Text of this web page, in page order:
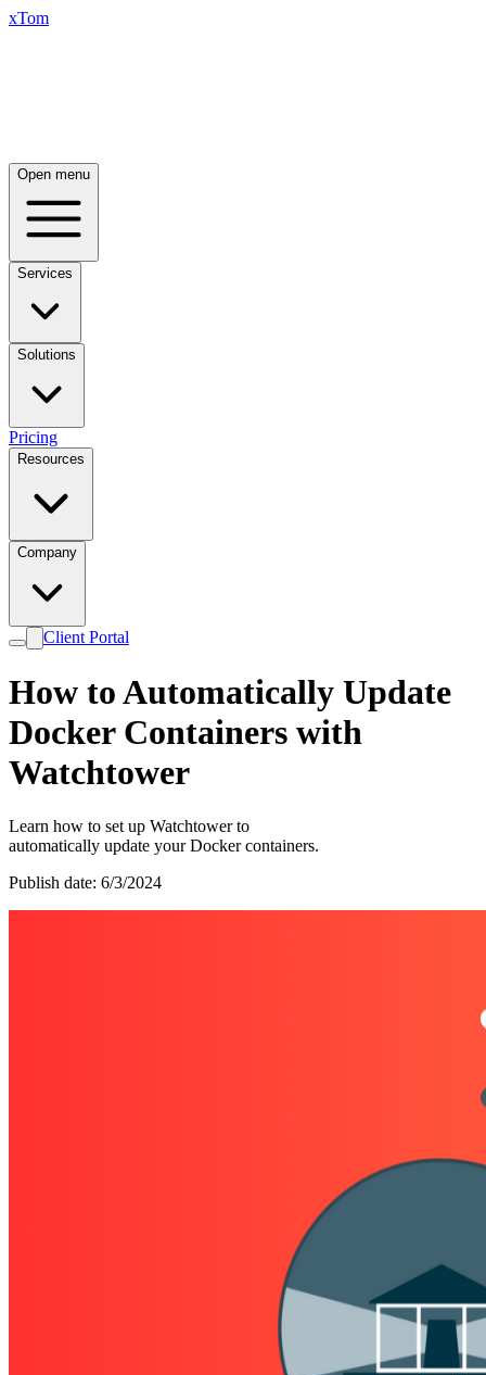
xTom
Open menu
Services
Solutions
Pricing
Resources
Company
Client Portal
How to Automatically Update
Docker Containers with
Watchtower
Learn how to set up Watchtower to
automatically update your Docker containers.
Publish date: 6/3/2024